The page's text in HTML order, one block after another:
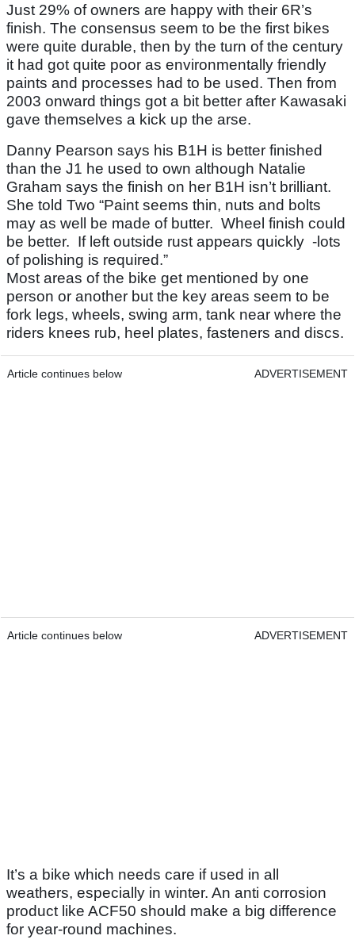
Just 29% of owners are happy with their 6R’s
finish. The consensus seem to be the first bikes
were quite durable, then by the turn of the century
it had got quite poor as environmentally friendly
paints and processes had to be used. Then from
2003 onward things got a bit better after Kawasaki
gave themselves a kick up the arse.
Danny Pearson says his B1H is better finished
than the J1 he used to own although Natalie
Graham says the finish on her B1H isn’t brilliant.
She told Two “Paint seems thin, nuts and bolts
may as well be made of butter. Wheel finish could
be better. If left outside rust appears quickly -lots
of polishing is required.”
Most areas of the bike get mentioned by one
person or another but the key areas seem to be
fork legs, wheels, swing arm, tank near where the
riders knees rub, heel plates, fasteners and discs.
Article continues below ADVERTISEMENT
Article continues below ADVERTISEMENT
It’s a bike which needs care if used in all
weathers, especially in winter. An anti corrosion
product like ACF50 should make a big difference
for year-round machines.